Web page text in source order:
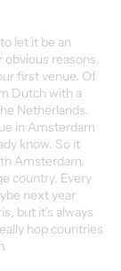
let it be an
reasons,
first venue. Of
Dutch with a
Netherlands.
in Amsterdam
know. So it
Amsterdam.
country. Every
next year
but it's always
hop countries